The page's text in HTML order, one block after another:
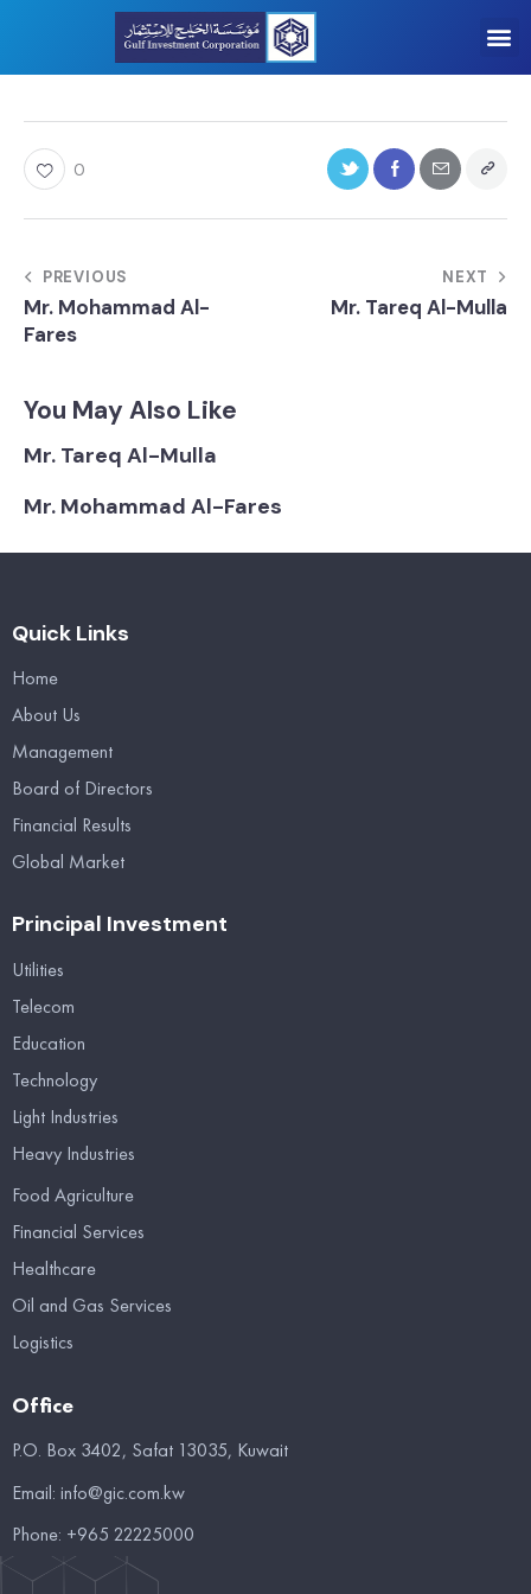
0
PREVIOUS
Mr. Mohammad Al-
Fares
NEXT
Mr. Tareq Al-Mulla
You May Also Like
Mr. Tareq Al-Mulla
Mr. Mohammad Al-Fares
Quick Links
Home
About Us
Management
Board of Directors
Financial Results
Global Market
Principal Investment
Utilities
Telecom
Education
Technology
Light Industries
Heavy Industries
Food Agriculture
Financial Services
Healthcare
Oil and Gas Services
Logistics
Office
P.O. Box 3402, Safat 13035, Kuwait
Email: info@gic.com.kw
Phone: +965 22225000